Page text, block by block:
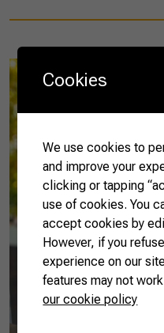
Cookies
We use cookies to
and improve your
clicking or tapping
use of cookies. You
accept cookies by
However, if you
experience on our
features may not
our cookie policy